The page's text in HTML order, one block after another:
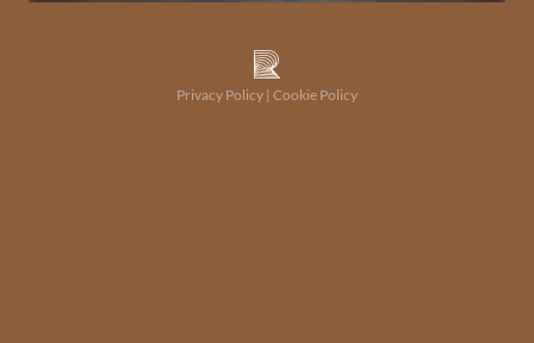
Privacy Policy | Cookie Policy